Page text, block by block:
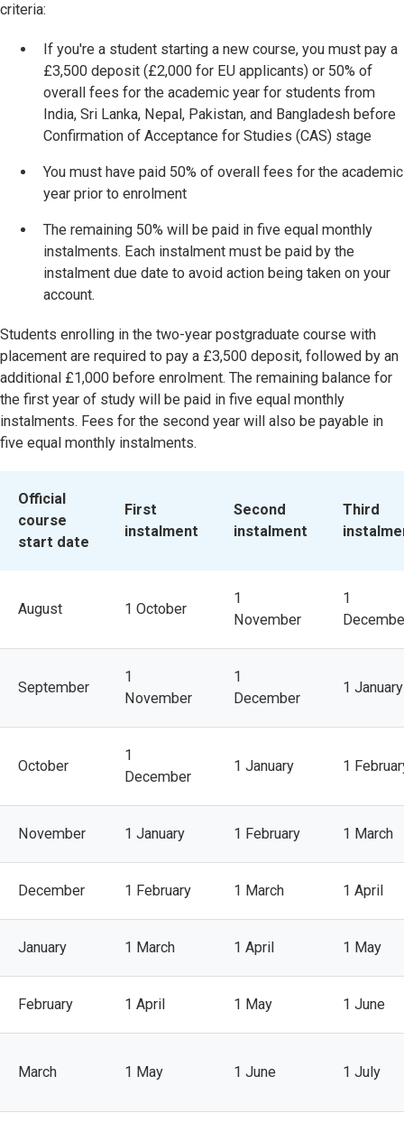
criteria:
If you're a student starting a new course, you must pay a
£3,500 deposit (£2,000 for EU applicants) or 50% of
overall fees for the academic year for students from
India, Sri Lanka, Nepal, Pakistan, and Bangladesh before
Confirmation of Acceptance for Studies (CAS) stage
You must have paid 50% of overall fees for the academic
year prior to enrolment
The remaining 50% will be paid in five equal monthly
instalments. Each instalment must be paid by the
instalment due date to avoid action being taken on your
account.
Students enrolling in the two-year postgraduate course with
placement are required to pay a £3,500 deposit, followed by an
additional £1,000 before enrolment. The remaining balance for
the first year of study will be paid in five equal monthly
instalments. Fees for the second year will also be payable in
five equal monthly instalments.
Official
course
start date
First
instalment
Second
instalment
Third
August 1 October
1
November
1
September
1
November
1
December
1 January
October
1
December
1 January 1
November 1 January 1 February 1 March
December 1 February 1 March 1 April
January 1 March 1 April 1 May
February 1 April 1 May 1 June
March 1 May 1 June 1 July